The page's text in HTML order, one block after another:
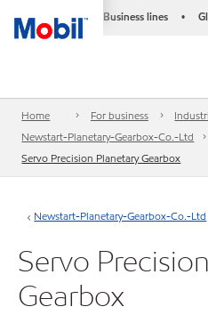
Business lines •
Home For business
Newstart-Planetary-Gearbox-Co.-Ltd
Servo Precision Planetary Gearbox
Newstart-Planetary-Gearbox-Co.-Ltd
Servo
Gearbox